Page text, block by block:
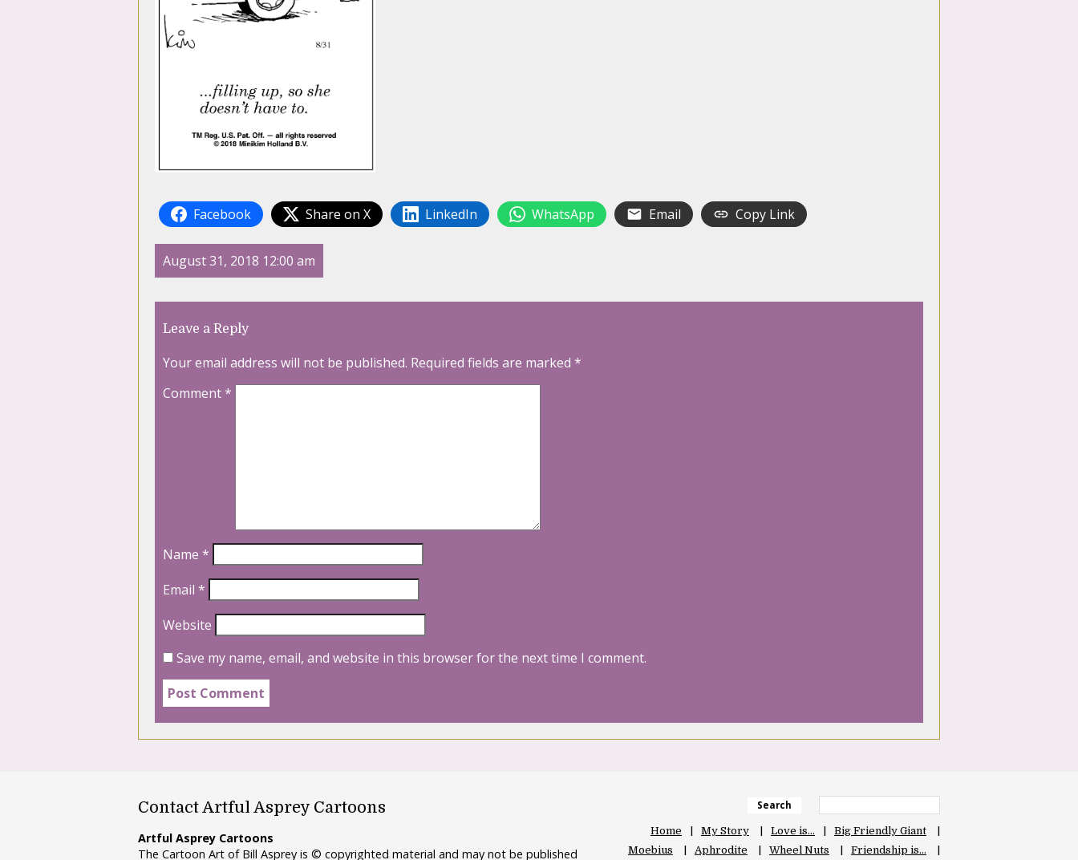
Facebook Share on X LinkedIn WhatsApp Email Copy Link
August 31, 2018 12:00 am
Leave a Reply
Your email address will not be published. Required fields are marked *
Comment*
Name *
Email *
Website
Save my name, email, and website in this browser for the next time I comment.
Contact Artful Asprey Cartoons
Artful Asprey Cartoons
The Cartoon Art of Bill Asprey is © copyrighted material and may not be published
Search
Home My Story Love is…
Big Friendly Giant
Moebius
Aphrodite Wheel Nuts Friendship is…